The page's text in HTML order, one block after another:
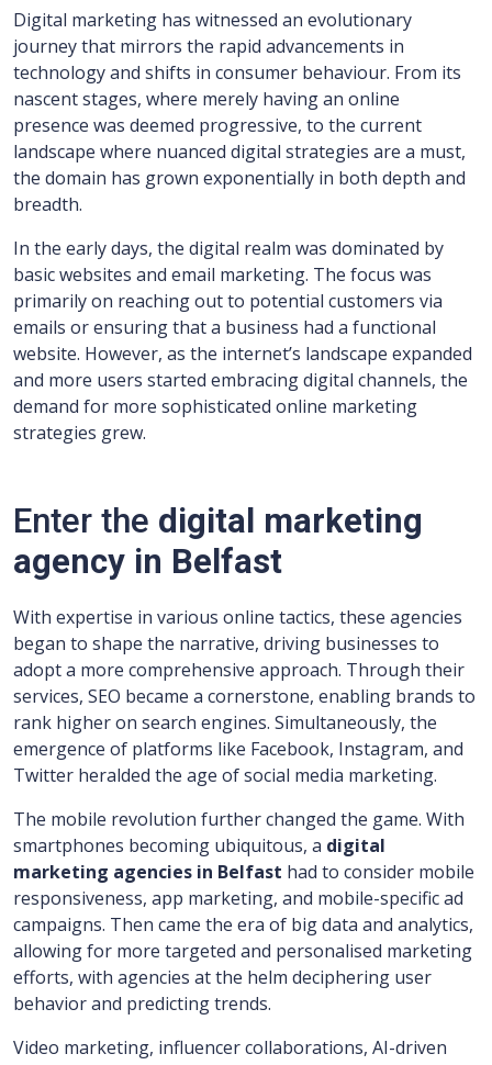
Digital marketing has witnessed an evolutionary
journey that mirrors the rapid advancements in
technology and shifts in consumer behaviour. From its
nascent stages, where merely having an online
presence was deemed progressive, to the current
landscape where nuanced digital strategies are a must,
the domain has grown exponentially in both depth and
breadth.
In the early days, the digital realm was dominated by
basic websites and email marketing. The focus was
primarily on reaching out to potential customers via
emails or ensuring that a business had a functional
website. However, as the internet’s landscape expanded
and more users started embracing digital channels, the
demand for more sophisticated online marketing
strategies grew.
Enter the digital marketing
agency in Belfast
With expertise in various online tactics, these agencies
began to shape the narrative, driving businesses to
adopt a more comprehensive approach. Through their
services, SEO became a cornerstone, enabling brands to
rank higher on search engines. Simultaneously, the
emergence of platforms like Facebook, Instagram, and
Twitter heralded the age of social media marketing.
The mobile revolution further changed the game. With
smartphones becoming ubiquitous, a digital
marketing agencies in Belfast had to consider mobile
responsiveness, app marketing, and mobile-specific ad
campaigns. Then came the era of big data and analytics,
allowing for more targeted and personalised marketing
efforts, with agencies at the helm deciphering user
behavior and predicting trends.
Video marketing, influencer collaborations, AI-driven